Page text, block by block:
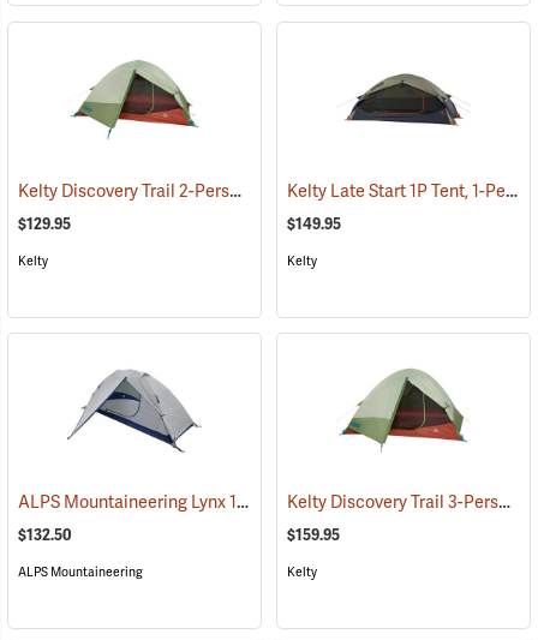
Kelty Discovery Trail 2-Person Tent (36052)
$129.95
Kelty
Kelty Late Start 1P Tent, 1-Person
$149.95
Kelty
ALPS Mountaineering Lynx 1-Person Tent (35399)
$132.50
ALPS Mountaineering
Kelty Discovery Trail 3-Person Tent
$159.95
Kelty